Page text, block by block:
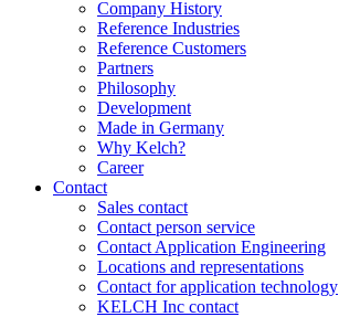
Company History
Reference Industries
Reference Customers
Partners
Philosophy
Development
Made in Germany
Why Kelch?
Career
Contact
Sales contact
Contact person service
Contact Application Engineering
Locations and representations
Contact for application technology
KELCH Inc contact